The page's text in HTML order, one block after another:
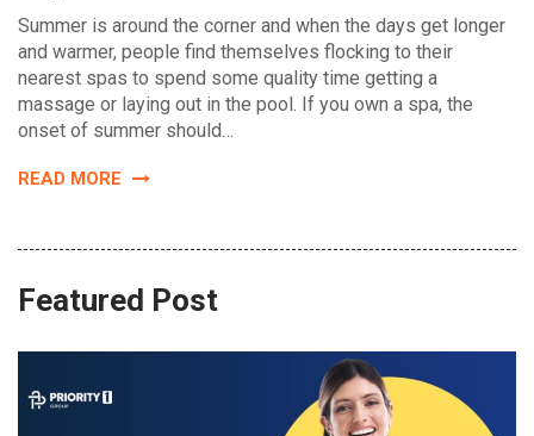
Summer is around the corner and when the days get longer
and warmer, people find themselves flocking to their
nearest spas to spend some quality time getting a
massage or laying out in the pool. If you own a spa, the
onset of summer should…
READ MORE
Featured Post